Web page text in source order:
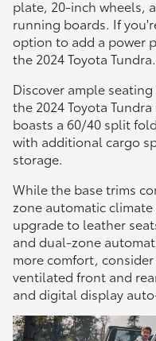
plate, 20-inch wheels,
running boards. If
option to add a power
the 2024 Toyota Tundra.
Discover ample
the 2024 Toyota
boasts a 60/40 split
with additional cargo
storage.
While the base trims
zone automatic
upgrade to leather
and dual-zone
more comfort,
ventilated front and
and digital display